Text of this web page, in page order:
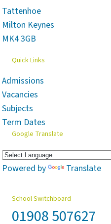
Tattenhoe
Milton Keynes
MK4 3GB
Quick Links
Admissions
Vacancies
Subjects
Term Dates
Google Translate
Powered by Translate
School Switchboard
01908 507627